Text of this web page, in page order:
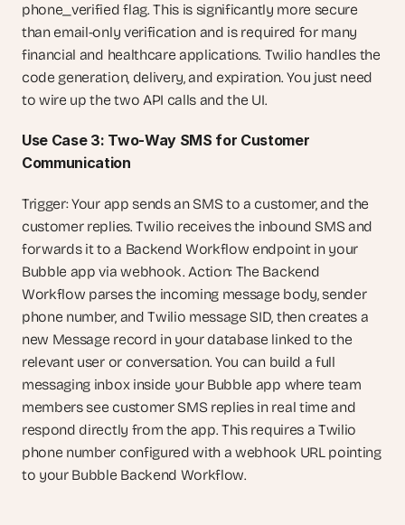
phone_verified flag. This is significantly more secure
than email-only verification and is required for many
financial and healthcare applications. Twilio handles the
code generation, delivery, and expiration. You just need
to wire up the two API calls and the UI.
Use Case 3: Two-Way SMS for Customer
Communication
Trigger: Your app sends an SMS to a customer, and the
customer replies. Twilio receives the inbound SMS and
forwards it to a Backend Workflow endpoint in your
Bubble app via webhook. Action: The Backend
Workflow parses the incoming message body, sender
phone number, and Twilio message SID, then creates a
new Message record in your database linked to the
relevant user or conversation. You can build a full
messaging inbox inside your Bubble app where team
members see customer SMS replies in real time and
respond directly from the app. This requires a Twilio
phone number configured with a webhook URL pointing
to your Bubble Backend Workflow.